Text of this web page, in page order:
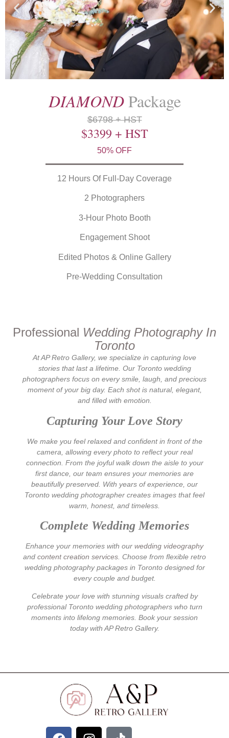
DIAMONDPackage
$6798 + HST
$3399 + HST
50% OFF
12 Hours Of Full-Day Coverage
2 Photographers
3-Hour Photo Booth
Engagement Shoot
Edited Photos & Online Gallery
Pre-Wedding Consultation
Professional Wedding PhotographyIn
Toronto
At AP Retro Gallery, we specialize in capturing love
stories that last a lifetime. Our Toronto wedding
photographers focus on every smile, laugh, and precious
moment of your big day. Each shot is natural, elegant,
and filled with emotion.
Capturing Your Love Story
We make you feel relaxed and confident in front of the
camera, allowing every photo to reflect your real
connection. From the joyful walk down the aisle to your
first dance, our team ensures your memories are
beautifully preserved. With years of experience, our
Toronto wedding photographer creates images that feel
warm, honest, and timeless.
Complete Wedding Memories
Enhance your memories with our wedding videography
and content creation services . Choose from flexible retro
wedding photographypackages in Toronto designed for
every couple and budget.
Celebrate your love with stunning visuals crafted by
professional Toronto wedding photographers who turn
moments into lifelong memories. Book your session
today with AP Retro Gallery.